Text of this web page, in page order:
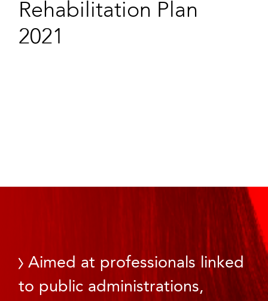
Rehabilitation Plan
2021
Aimed at professionals linked
to public administrations,